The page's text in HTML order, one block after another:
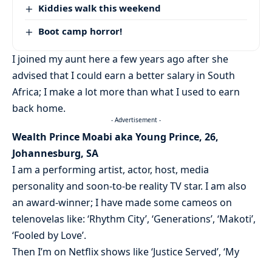
Kiddies walk this weekend
Boot camp horror!
I joined my aunt here a few years ago after she
advised that I could earn a better salary in South
Africa; I make a lot more than what I used to earn
back home.
- Advertisement -
Wealth Prince Moabi aka Young Prince, 26,
Johannesburg, SA
I am a performing artist, actor, host, media
personality and soon-to-be reality TV star. I am also
an award-winner; I have made some cameos on
telenovelas like: ‘Rhythm City’, ‘Generations’, ‘Makoti’,
‘Fooled by Love’.
Then I’m on Netflix shows like ‘Justice Served’, ‘My